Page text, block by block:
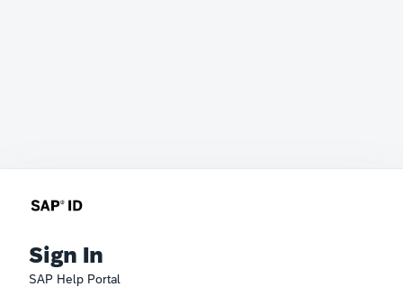
Sign In
SAP Help Portal